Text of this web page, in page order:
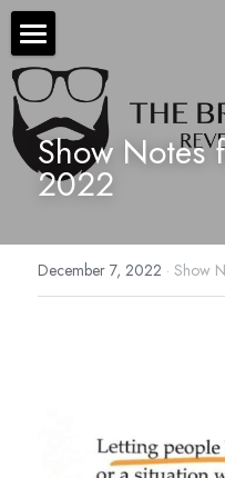
The Bryan Hyde Show
Show Notes
Resources
Contact Us
Advertise With Us
Show Notes
2022
December 7, 2022 · Show
All Categories